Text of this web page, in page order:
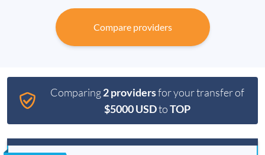
Compare providers
Comparing2 providersfor your transfer of
$5000 USDtoTOP